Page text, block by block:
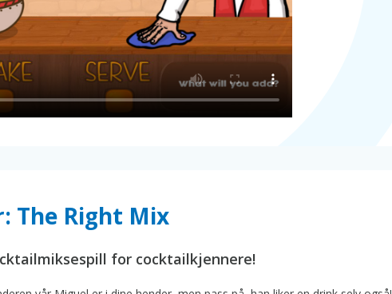
The Right Mix
for cocktailkjennere!